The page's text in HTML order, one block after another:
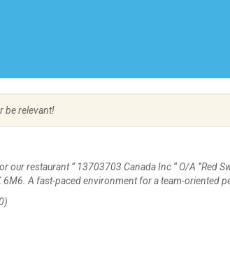
be relevant!
our restaurant “ 13703703 Canada Inc “ O/A “Red
6M6. A fast-paced environment for a team-oriented